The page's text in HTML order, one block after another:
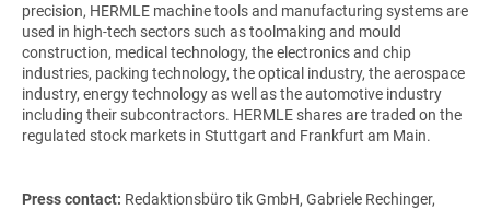
precision, HERMLE machine tools and manufacturing systems are
used in high-tech sectors such as toolmaking and mould
construction, medical technology, the electronics and chip
industries, packing technology, the optical industry, the aerospace
industry, energy technology as well as the automotive industry
including their subcontractors. HERMLE shares are traded on the
regulated stock markets in Stuttgart and Frankfurt am Main.
Press contact: Redaktionsbüro tik GmbH, Gabriele Rechinger,